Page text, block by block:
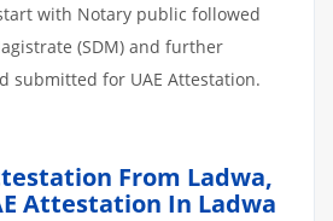
with Notary public followed
(SDM) and further
submitted for UAE Attestation.
From Ladwa,
Attestation In Ladwa